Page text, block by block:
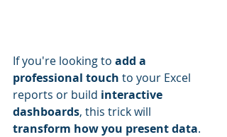
If you're looking to add a
professional touch to your Excel
reports or build interactive
dashboards, this trick will
transform how you present data.